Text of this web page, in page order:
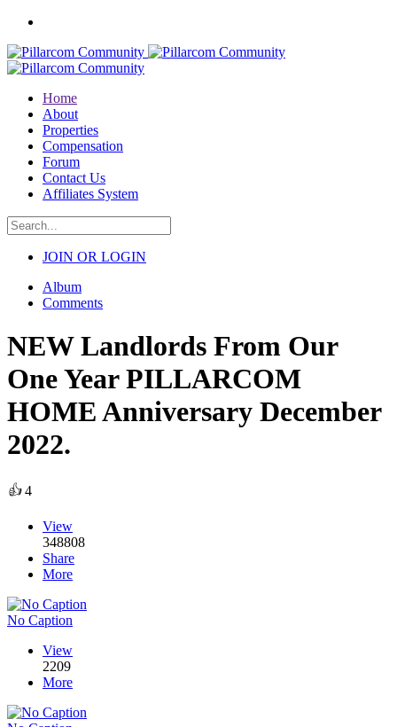
Home
About
Properties
Compensation
Forum
Contact Us
Affiliates System
JOIN OR LOGIN
Album
Comments
NEW Landlords From Our
One Year PILLARCOM
HOME Anniversary December
2022.
👍 4
View
348808
Share
More
No Caption
View
2209
More